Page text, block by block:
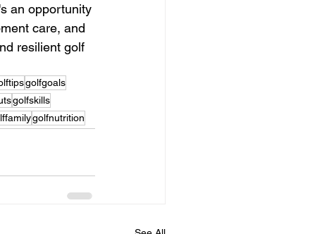
an opportunity
care, and
resilient golf
golfgoals
golfskills
golfnutrition